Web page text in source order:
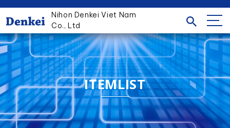
Nihon Denkei Viet Nam
Co., Ltd
ITEMLIST